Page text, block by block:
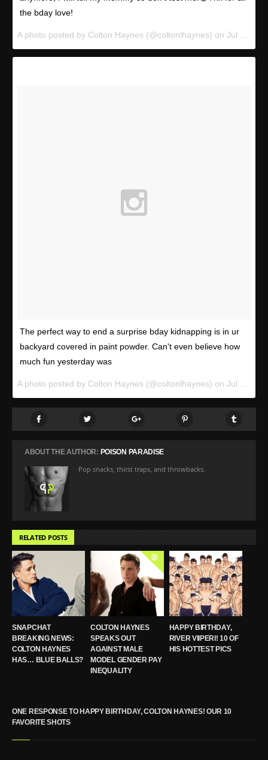
the bday love!
A photo posted by Colton Haynes (@coltonlhaynes) on Jul 13, 2015 at 2:06pm PDT
The perfect way to end a surprise bday kidnapping is in ur
backyard covered in paint powder. Can't even believe how
much fun yesterday was
A photo posted by Colton Haynes (@coltonlhaynes) on Jul 12, 2015 at 1:13pm PDT
ABOUT THE AUTHOR: POISON PARADISE
Pop snacks, thirst traps, and throwbacks.
RELATED POSTS
SNAPCHAT
BREAKING NEWS:
COLTON HAYNES
HAS… BLUE BALLS?
COLTON HAYNES
SPEAKS OUT
AGAINST MALE
MODEL GENDER PAY
INEQUALITY
HAPPY BIRTHDAY,
RIVER VIIPERI! 10 OF
HIS HOTTEST PICS
ONE RESPONSE TO HAPPY BIRTHDAY, COLTON HAYNES! OUR 10
FAVORITE SHOTS